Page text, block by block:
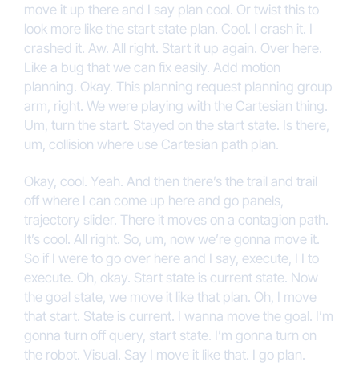
move it up there and I say plan cool. Or twist this to
look more like the start state plan. Cool. I crash it. I
crashed it. Aw. All right. Start it up again. Over here.
Like a bug that we can fix easily. Add motion
planning. Okay. This planning request planning group
arm, right. We were playing with the Cartesian thing.
Um, turn the start. Stayed on the start state. Is there,
um, collision where use Cartesian path plan.
Okay, cool. Yeah. And then there’s the trail and trail
off where I can come up here and go panels,
trajectory slider. There it moves on a contagion path.
It’s cool. All right. So, um, now we’re gonna move it.
So if I were to go over here and I say, execute, I I to
execute. Oh, okay. Start state is current state. Now
the goal state, we move it like that plan. Oh, I move
that start. State is current. I wanna move the goal. I’m
gonna turn off query, start state. I’m gonna turn on
the robot. Visual. Say I move it like that. I go plan.